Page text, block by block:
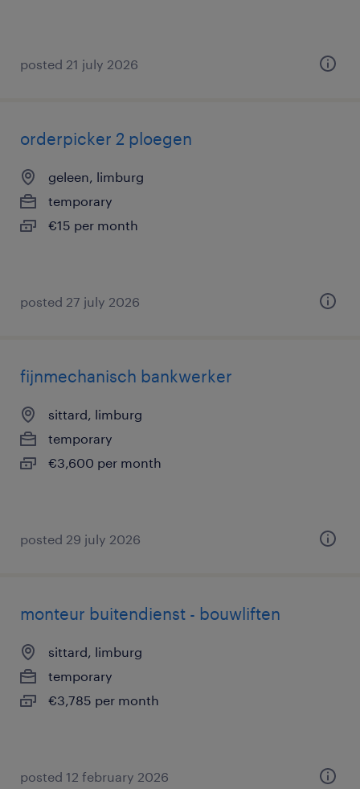
posted 21 july 2026
orderpicker 2 ploegen
geleen, limburg
temporary
€15 per month
posted 27 july 2026
fijnmechanisch bankwerker
sittard, limburg
temporary
€3,600 per month
posted 29 july 2026
monteur buitendienst - bouwliften
sittard, limburg
temporary
€3,785 per month
posted 12 february 2026